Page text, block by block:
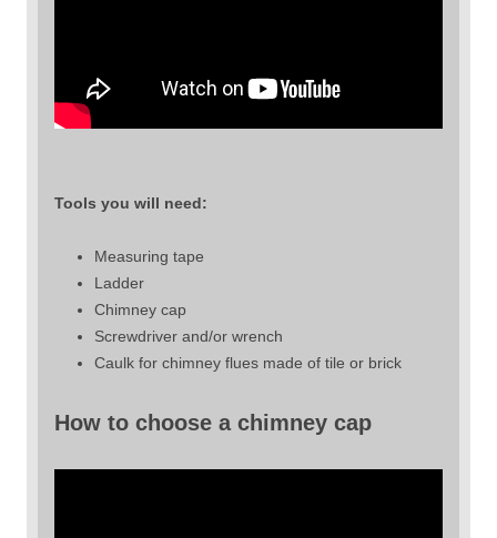
Tools you will need:
Measuring tape
Ladder
Chimney cap
Screwdriver and/or wrench
Caulk for chimney flues made of tile or brick
How to choose a chimney cap